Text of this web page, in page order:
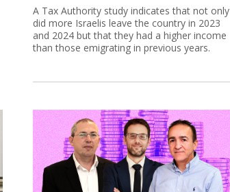
A Tax Authority study indicates that not only
did more Israelis leave the country in 2023
and 2024 but that they had a higher income
than those emigrating in previous years.